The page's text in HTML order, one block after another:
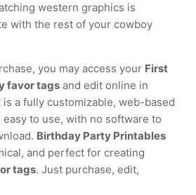
western graphics is
with the rest of your cowboy
you may access your First
favor tags and edit online in
is a fully customizable, web-based
easy to use, with no software to
Birthday Party Printables
and perfect for creating
tags. Just purchase, edit,